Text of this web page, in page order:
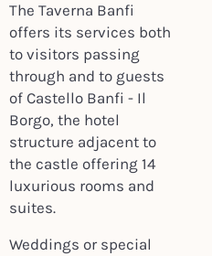
The Taverna Banfi
offers its services both
to visitors passing
through and to guests
of Castello Banfi - Il
Borgo, the hotel
structure adjacent to
the castle offering 14
luxurious rooms and
suites.
Weddings or special